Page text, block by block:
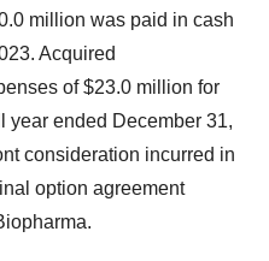
million was paid in cash
Acquired
of $23.0 million for
year ended December 31,
consideration incurred in
option agreement